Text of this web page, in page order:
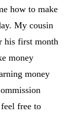
how to make
My cousin
his first month
money
money
free to